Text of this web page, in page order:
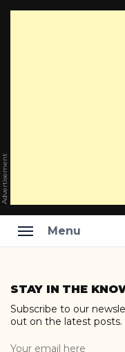
Advertisement
Menu
content
STAY IN THE
Subscribe to our
out on the latest posts.